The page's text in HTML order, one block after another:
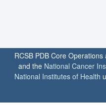
RCSB PDB Core
and the National Cancer
National Institutes of Health